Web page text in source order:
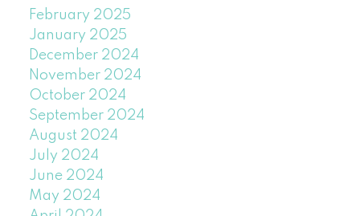
February 2025
January 2025
December 2024
November 2024
October 2024
September 2024
August 2024
July 2024
June 2024
May 2024